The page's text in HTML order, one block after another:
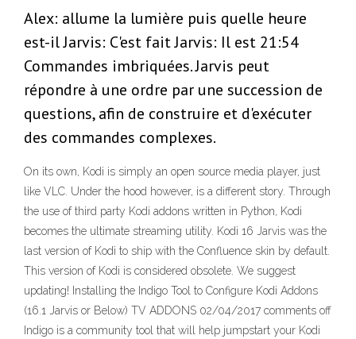
Alex: allume la lumière puis quelle heure
est-il Jarvis: C'est fait Jarvis: Il est 21:54
Commandes imbriquées. Jarvis peut
répondre à une ordre par une succession de
questions, afin de construire et d'exécuter
des commandes complexes.
On its own, Kodi is simply an open source media player, just
like VLC. Under the hood however, is a different story. Through
the use of third party Kodi addons written in Python, Kodi
becomes the ultimate streaming utility. Kodi 16 Jarvis was the
last version of Kodi to ship with the Confluence skin by default.
This version of Kodi is considered obsolete. We suggest
updating! Installing the Indigo Tool to Configure Kodi Addons
(16.1 Jarvis or Below) TV ADDONS 02/04/2017 comments off
Indigo is a community tool that will help jumpstart your Kodi